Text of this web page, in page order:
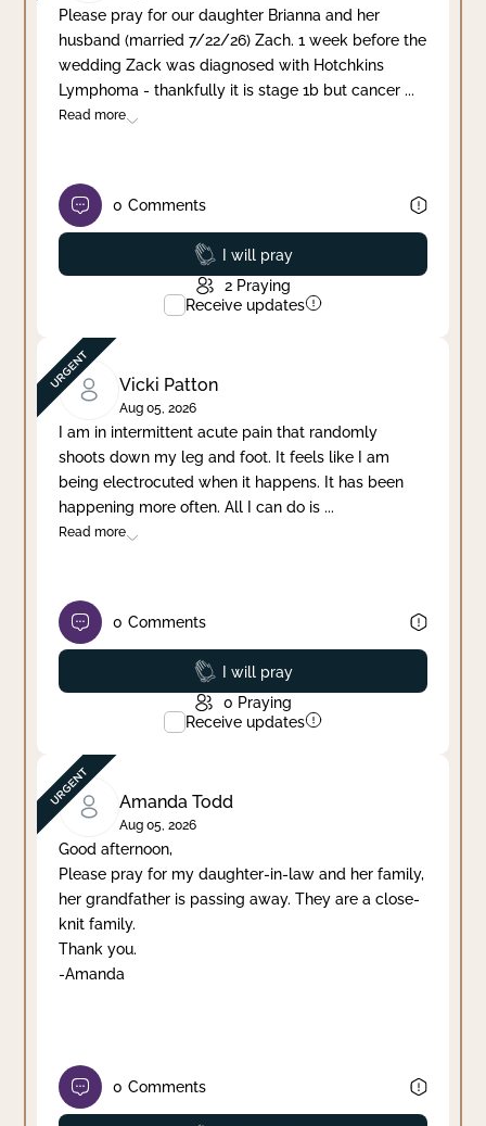
Please pray for our daughter Brianna and her
husband (married 7/22/26) Zach. 1 week before the
wedding Zack was diagnosed with Hotchkins
Lymphoma - thankfully it is stage 1b but cancer ...
Read more
0 Comments
Prayed
I will pray
2 Praying
Receive updates
Vicki Patton
Aug 05, 2026
I am in intermittent acute pain that randomly
shoots down my leg and foot. It feels like I am
being electrocuted when it happens. It has been
happening more often. All I can do is ...
Read more
0 Comments
Prayed
I will pray
0 Praying
Receive updates
Amanda Todd
Aug 05, 2026
Good afternoon,
Please pray for my daughter-in-law and her family,
her grandfather is passing away. They are a close-
knit family.
Thank you.
-Amanda
0 Comments